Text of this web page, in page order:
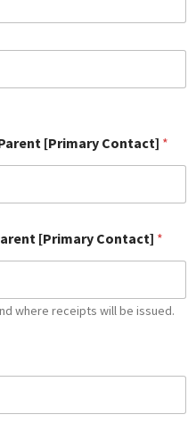
[Primary Contact] *
[Primary Contact] *
where receipts will be issued.